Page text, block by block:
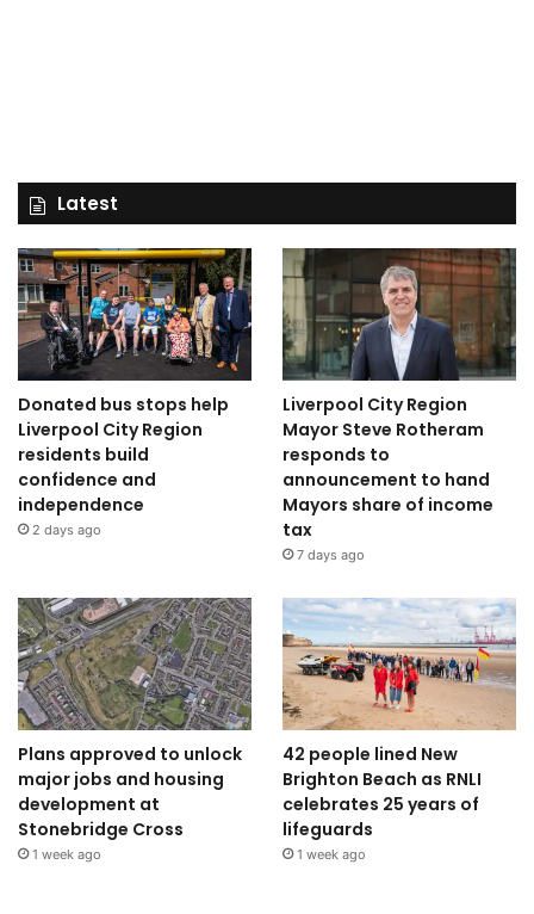
Latest
Donated bus stops help
Liverpool City Region
residents build
confidence and
independence
2 days ago
Liverpool City Region
Mayor Steve Rotheram
responds to
announcement to hand
Mayors share of income
tax
7 days ago
Plans approved to unlock
major jobs and housing
development at
Stonebridge Cross
1 week ago
42 people lined New
Brighton Beach as RNLI
celebrates 25 years of
lifeguards
1 week ago